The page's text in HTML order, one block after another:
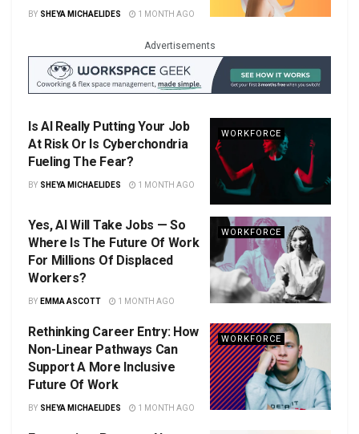
BY SHEYA MICHAELIDES 1 MONTH AGO
Advertisements
WORKFORCE
Is AI Really Putting Your Job
At Risk Or Is Cyberchondria
Fueling The Fear?
BY SHEYA MICHAELIDES 1 MONTH AGO
WORKFORCE
Yes, AI Will Take Jobs — So
Where Is The Future Of Work
For Millions Of Displaced
Workers?
BY EMMA ASCOTT 1 MONTH AGO
WORKFORCE
Rethinking Career Entry: How
Non-Linear Pathways Can
Support A More Inclusive
Future Of Work
BY SHEYA MICHAELIDES 1 MONTH AGO